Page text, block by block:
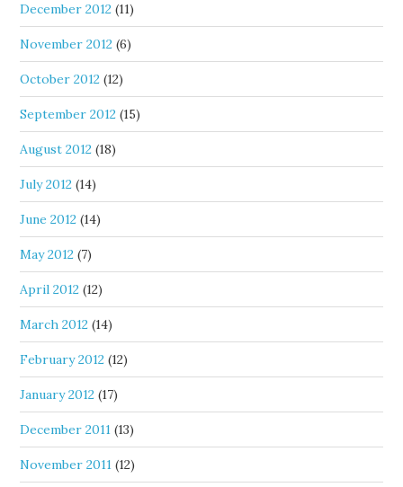
December 2012 (11)
November 2012 (6)
October 2012 (12)
September 2012 (15)
August 2012 (18)
July 2012 (14)
June 2012 (14)
May 2012 (7)
April 2012 (12)
March 2012 (14)
February 2012 (12)
January 2012 (17)
December 2011 (13)
November 2011 (12)